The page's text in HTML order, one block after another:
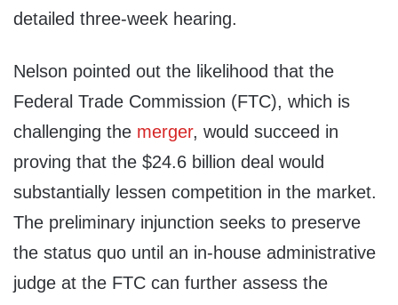
detailed three-week hearing.
Nelson pointed out the likelihood that the
Federal Trade Commission (FTC), which is
challenging the merger, would succeed in
proving that the $24.6 billion deal would
substantially lessen competition in the market.
The preliminary injunction seeks to preserve
the status quo until an in-house administrative
judge at the FTC can further assess the